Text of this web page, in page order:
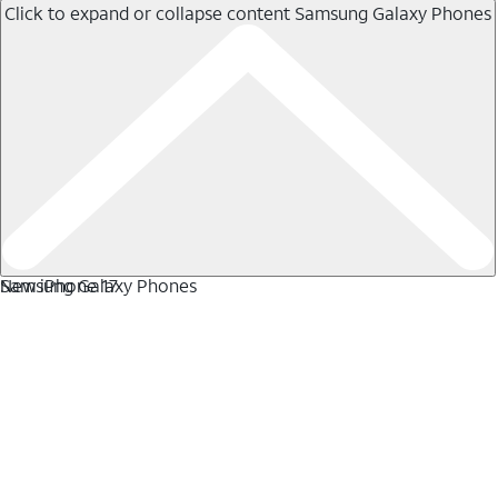
Click to expand or collapse content Samsung Galaxy Phones
Samsung Galaxy Phones
New iPhone 17